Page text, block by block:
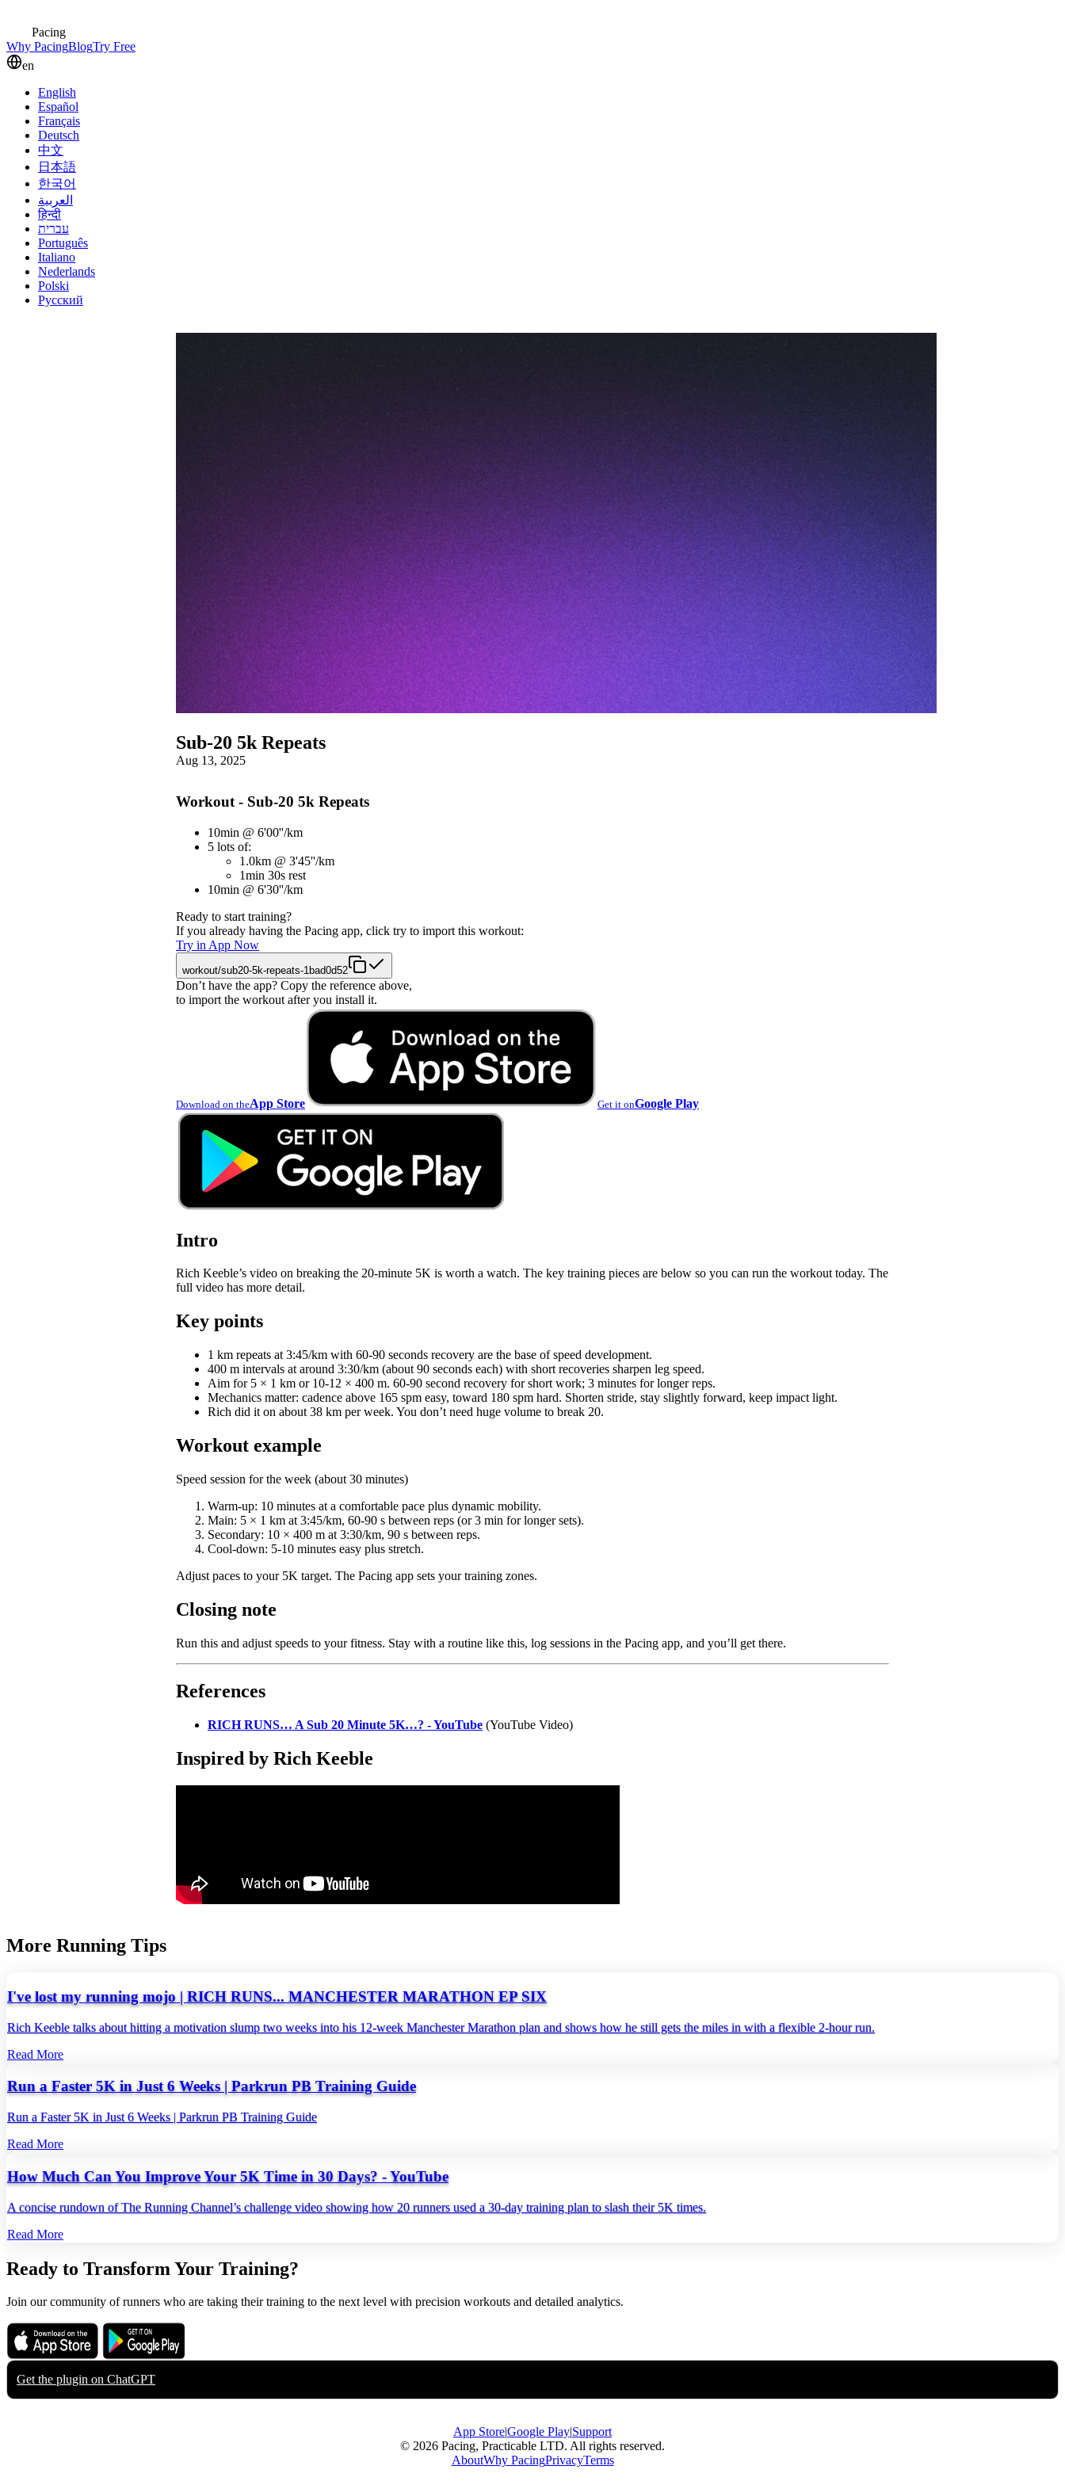
Pacing
Why PacingBlogTry Free
en
English
Español
Français
Deutsch
中文
日本語
한국어
العربية
हिन्दी
עברית
Português
Italiano
Nederlands
Polski
Русский
Sub-20 5k Repeats
Aug 13, 2025
Workout - Sub-20 5k Repeats
10min @ 6'00''/km
5 lots of:
1.0km @ 3'45''/km
1min 30s rest
10min @ 6'30''/km
Ready to start training?
If you already having the Pacing app, click try to import this workout:
Try in App Now
workout/sub20-5k-repeats-1bad0d52
Don’t have the app? Copy the reference above,
to import the workout after you install it.
Download on theApp Store Get it onGoogle Play
Intro
Rich Keeble’s video on breaking the 20-minute 5K is worth a watch. The key training pieces are below so you can run the workout today. The
full video has more detail.
Key points
1 km repeats at 3:45/km with 60-90 seconds recovery are the base of speed development.
400 m intervals at around 3:30/km (about 90 seconds each) with short recoveries sharpen leg speed.
Aim for 5 × 1 km or 10-12 × 400 m. 60-90 second recovery for short work; 3 minutes for longer reps.
Mechanics matter: cadence above 165 spm easy, toward 180 spm hard. Shorten stride, stay slightly forward, keep impact light.
Rich did it on about 38 km per week. You don’t need huge volume to break 20.
Workout example
Speed session for the week (about 30 minutes)
Warm-up: 10 minutes at a comfortable pace plus dynamic mobility.
Main: 5 × 1 km at 3:45/km, 60-90 s between reps (or 3 min for longer sets).
Secondary: 10 × 400 m at 3:30/km, 90 s between reps.
Cool-down: 5-10 minutes easy plus stretch.
Adjust paces to your 5K target. The Pacing app sets your training zones.
Closing note
Run this and adjust speeds to your fitness. Stay with a routine like this, log sessions in the Pacing app, and you’ll get there.
References
RICH RUNS… A Sub 20 Minute 5K…? - YouTube (YouTube Video)
Inspired by Rich Keeble
More Running Tips
I've lost my running mojo | RICH RUNS... MANCHESTER MARATHON EP SIX
Rich Keeble talks about hitting a motivation slump two weeks into his 12‑week Manchester Marathon plan and shows how he still gets the miles in with a flexible 2‑hour run.
Read More
Run a Faster 5K in Just 6 Weeks | Parkrun PB Training Guide
Run a Faster 5K in Just 6 Weeks | Parkrun PB Training Guide
Read More
How Much Can You Improve Your 5K Time in 30 Days? - YouTube
A concise rundown of The Running Channel’s challenge video showing how 20 runners used a 30‑day training plan to slash their 5K times.
Read More
Ready to Transform Your Training?
Join our community of runners who are taking their training to the next level with precision workouts and detailed analytics.
Download on the
App Store
Get it on
Google Play
Get the plugin on ChatGPT
App Store|Google Play|Support
© 2026 Pacing, Practicable LTD. All rights reserved.
AboutWhy PacingPrivacyTerms